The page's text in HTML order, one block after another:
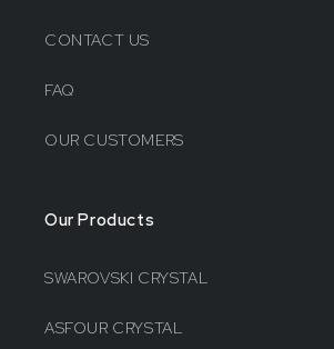
CONTACT US
FAQ
OUR CUSTOMERS
Our Products
SWAROVSKI CRYSTAL
ASFOUR CRYSTAL